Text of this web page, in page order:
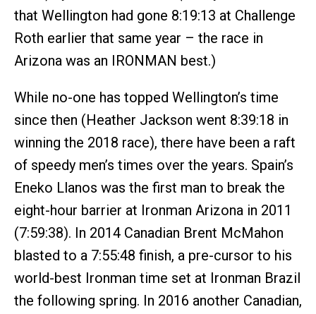
that Wellington had gone 8:19:13 at Challenge
Roth earlier that same year – the race in
Arizona was an IRONMAN best.)
While no-one has topped Wellington’s time
since then (Heather Jackson went 8:39:18 in
winning the 2018 race), there have been a raft
of speedy men’s times over the years. Spain’s
Eneko Llanos was the first man to break the
eight-hour barrier at Ironman Arizona in 2011
(7:59:38). In 2014 Canadian Brent McMahon
blasted to a 7:55:48 finish, a pre-cursor to his
world-best Ironman time set at Ironman Brazil
the following spring. In 2016 another Canadian,